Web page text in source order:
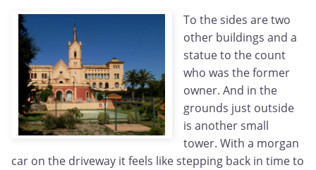
To the sides are two
other buildings and a
statue to the count
who was the former
owner. And in the
grounds just outside
is another small
tower. With a morgan
car on the driveway it feels like stepping back in time to